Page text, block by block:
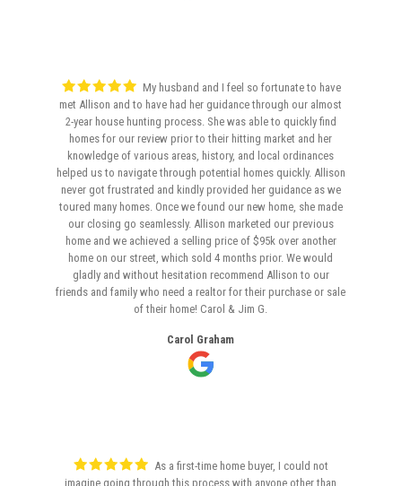
My husband and I feel so fortunate to have
met Allison and to have had her guidance through our almost
2-year house hunting process. She was able to quickly find
homes for our review prior to their hitting market and her
knowledge of various areas, history, and local ordinances
helped us to navigate through potential homes quickly. Allison
never got frustrated and kindly provided her guidance as we
toured many homes. Once we found our new home, she made
our closing go seamlessly. Allison marketed our previous
home and we achieved a selling price of $95k over another
home on our street, which sold 4 months prior. We would
gladly and without hesitation recommend Allison to our
friends and family who need a realtor for their purchase or sale
of their home! Carol & Jim G.
Carol Graham
As a first-time home buyer, I could not
imagine going through this process with anyone other than